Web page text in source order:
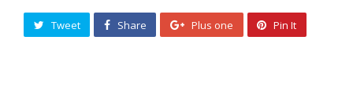
Tweet Share Plus one Pin It